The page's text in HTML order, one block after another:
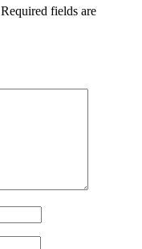
Required fields are